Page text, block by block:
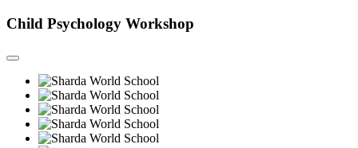
Child Psychology Workshop